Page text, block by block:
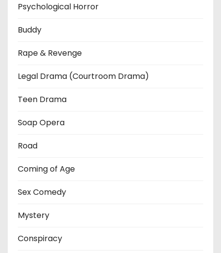
Psychological Horror
Buddy
Rape & Revenge
Legal Drama (Courtroom Drama)
Teen Drama
Soap Opera
Road
Coming of Age
Sex Comedy
Mystery
Conspiracy